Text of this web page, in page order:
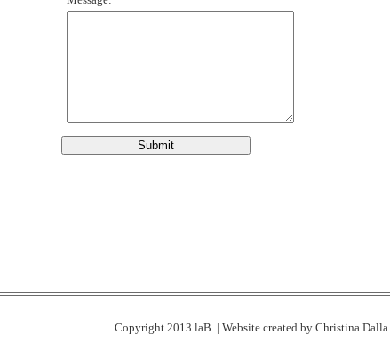
Copyright 2013 laB. | Website created byChristina Dalla